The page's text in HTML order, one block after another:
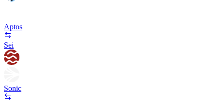
Aptos
Sei
Sonic